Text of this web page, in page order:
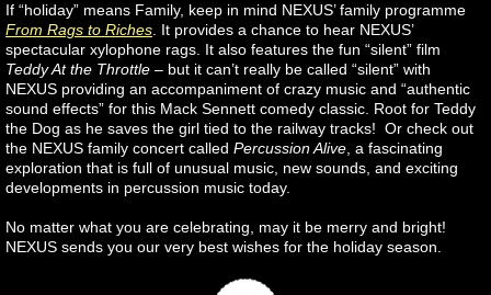
If “holiday” means Family, keep in mind NEXUS’ family programme
From Rags to Riches . It provides a chance to hear NEXUS’
spectacular xylophone rags. It also features the fun “silent” film
Teddy At the Throttle – but it can’t really be called “silent” with
NEXUS providing an accompaniment of crazy music and “authentic
sound effects” for this Mack Sennett comedy classic. Root for Teddy
the Dog as he saves the girl tied to the railway tracks! Or check out
the NEXUS family concert called Percussion Alive , a fascinating
exploration that is full of unusual music, new sounds, and exciting
developments in percussion music today.
No matter what you are celebrating, may it be merry and bright!
NEXUS sends you our very best wishes for the holiday season.